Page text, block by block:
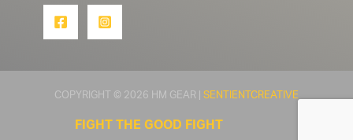
COPYRIGHT © 2026 HM GEAR | SENTIENTCREATIVE
FIGHT THE GOOD FIGHT